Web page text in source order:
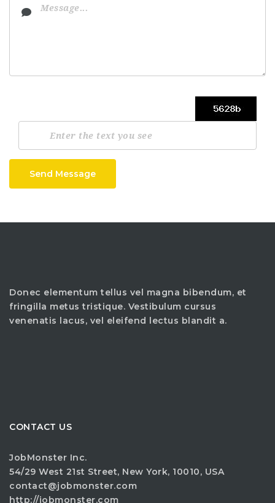
Send Message
Donec elementum tellus vel magna bibendum, et
fringilla metus tristique. Vestibulum cursus
venenatis lacus, vel eleifend lectus blandit a.
CONTACT US
JobMonster Inc.
54/29 West 21st Street, New York, 10010, USA
contact@jobmonster.com
http://jobmonster.com